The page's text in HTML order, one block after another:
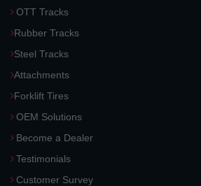
OTT Tracks
Rubber Tracks
Steel Tracks
Attachments
Forklift Tires
OEM Solutions
Become a Dealer
Testimonials
Customer Survey